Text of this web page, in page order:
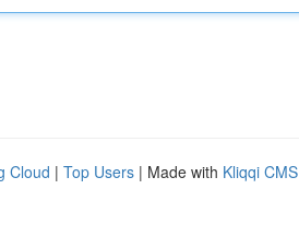
Cloud | Top Users | Made with Kliqqi CMS